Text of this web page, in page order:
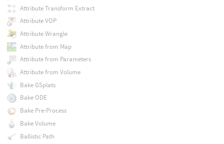
Attribute Transform Extract
Attribute VOP
Attribute Wrangle
Attribute from Map
Attribute from Parameters
Attribute from Volume
Bake GSplats
Bake ODE
Bake Pre-Process
Bake Volume
Ballistic Path